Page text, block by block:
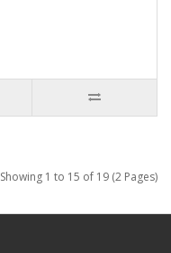
Showing 1 to 15 of 19 (2 Pages)